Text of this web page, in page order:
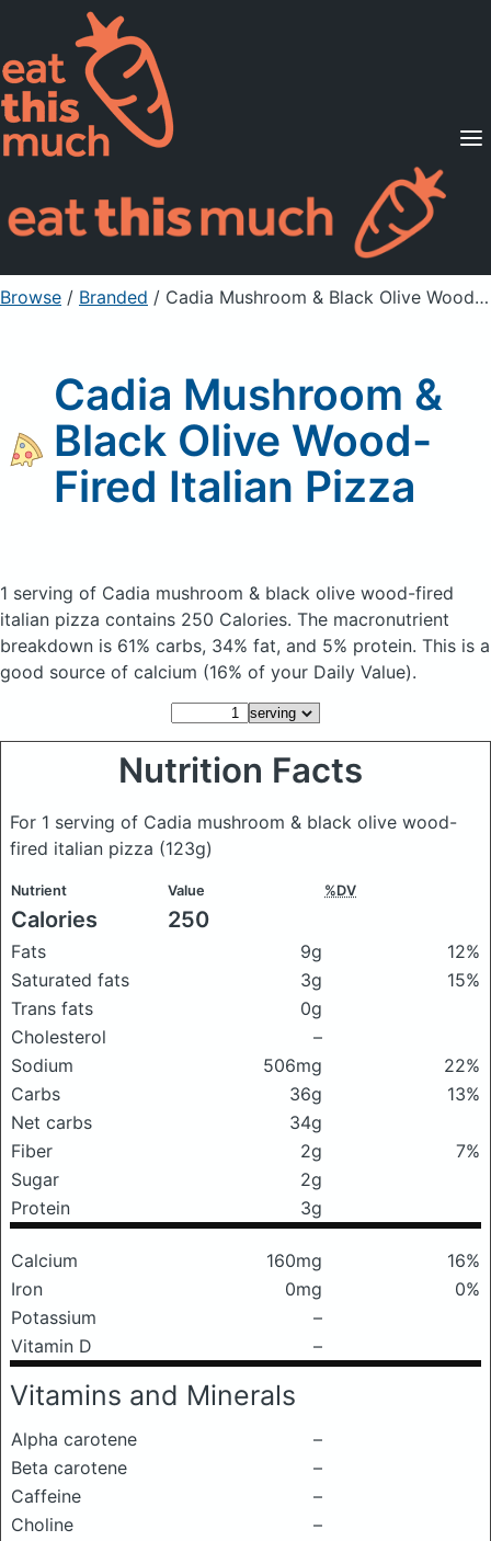
Supported Diets
Pricing
For Professionals
Sign Up Already a member? Sign in
Browse / Branded / Cadia Mushroom & Black Olive Wood-Fired Italian Pizza
Cadia Mushroom &
Black Olive Wood-
Fired Italian Pizza
1 serving of Cadia mushroom & black olive wood-fired
italian pizza contains 250 Calories. The macronutrient
breakdown is 61% carbs, 34% fat, and 5% protein. This is a
good source of calcium (16% of your Daily Value).
Nutrition Facts
For 1 serving of Cadia mushroom & black olive wood-
fired italian pizza (123g)
Nutrient Value %DV
Calories 250
Fats 9g
12%
Saturated fats
3g
15%
Trans fats
0g
Cholesterol
–
Sodium
506mg
22%
Carbs
36g
13%
Net carbs
34g
Fiber
2g
7%
Sugar
2g
Protein
3g
Calcium 160mg
16%
Iron
0mg
0%
Potassium
–
Vitamin D
–
Vitamins and Minerals
Alpha carotene
–
Beta carotene
–
Caffeine
–
Choline
–